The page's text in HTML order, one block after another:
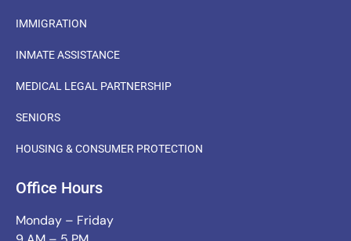
IMMIGRATION
INMATE ASSISTANCE
MEDICAL LEGAL PARTNERSHIP
SENIORS
HOUSING & CONSUMER PROTECTION
Office Hours
Monday – Friday